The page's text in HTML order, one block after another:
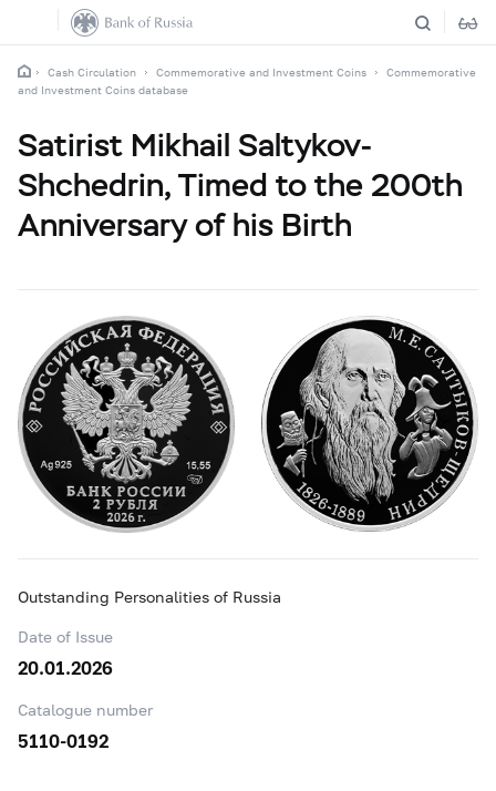
Cash Circulation Commemorative and Investment Coins
Commemorative
and Investment Coins database
Satirist Mikhail Saltykov-
Shchedrin, Timed to the 200th
Anniversary of his Birth
Outstanding Personalities of Russia
Date of Issue
20.01.2026
Catalogue number
5110-0192